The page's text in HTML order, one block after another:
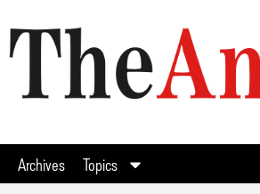
Archives Topics